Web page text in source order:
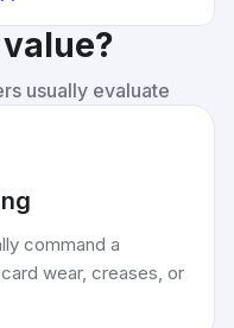
usually evaluate
command a
wear, creases, or